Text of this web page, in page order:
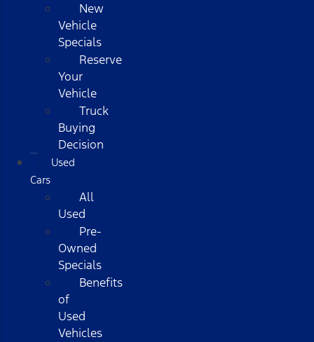
New
Vehicle
Specials
Reserve
Your
Vehicle
Truck
Buying
Decision
Used
Cars
All
Used
Pre-
Owned
Specials
Benefits
of
Used
Vehicles